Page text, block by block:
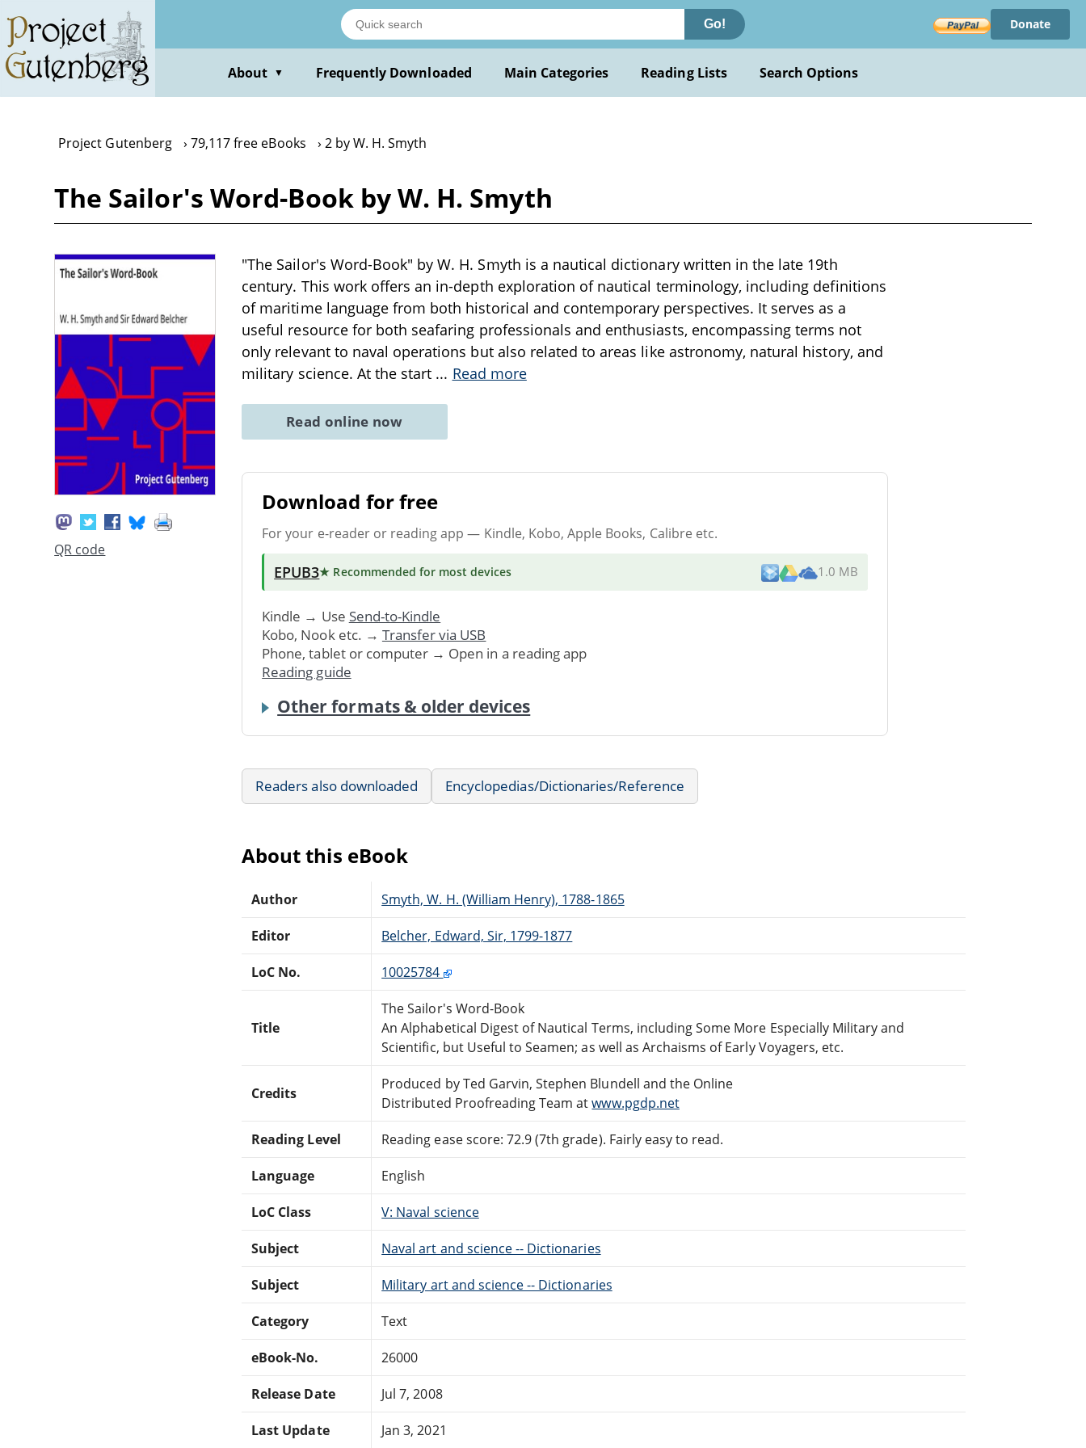
main
content
Go! Donate
About ▼ Frequently Downloaded Main Categories Reading Lists Search Options
Project Gutenberg 79,117 free eBooks 2 by W. H. Smyth
The Sailor's Word-Book by W. H. Smyth
QR code
"The Sailor's Word-Book" by W. H. Smyth is a nautical dictionary written in the late 19th
century. This work offers an in-depth exploration of nautical terminology, including definitions
of maritime language from both historical and contemporary perspectives. It serves as a
useful resource for both seafaring professionals and enthusiasts, encompassing terms not
only relevant to naval operations but also related to areas like astronomy, natural history, and
military science. At the start ... Read more
Read online now
Download for free
For your e-reader or reading app — Kindle, Kobo, Apple Books, Calibre etc.
EPUB3★ Recommended for most devices 1.0 MB
Kindle → Use Send-to-Kindle
Kobo, Nook etc. → Transfer via USB
Phone, tablet or computer → Open in a reading app
Reading guide
Other formats & older devices
Readers also downloaded Encyclopedias/Dictionaries/Reference
About this eBook
Author Smyth, W. H. (William Henry), 1788-1865
Editor Belcher, Edward, Sir, 1799-1877
LoC No. 10025784
Title
The Sailor's Word-Book
An Alphabetical Digest of Nautical Terms, including Some More Especially Military and
Scientific, but Useful to Seamen; as well as Archaisms of Early Voyagers, etc.
Credits
Produced by Ted Garvin, Stephen Blundell and the Online
Distributed Proofreading Team atwww.pgdp.net
Reading Level Reading ease score: 72.9 (7th grade). Fairly easy to read.
Language English
LoC Class V: Naval science
Subject Naval art and science -- Dictionaries
Subject Military art and science -- Dictionaries
Category Text
eBook-No. 26000
Release Date Jul 7, 2008
Last Update Jan 3, 2021